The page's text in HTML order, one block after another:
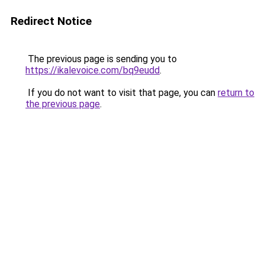
Redirect Notice
The previous page is sending you to
https://ikalevoice.com/bq9eudd.
If you do not want to visit that page, you can return to
the previous page.